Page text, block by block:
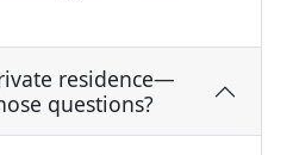
residence—
questions?